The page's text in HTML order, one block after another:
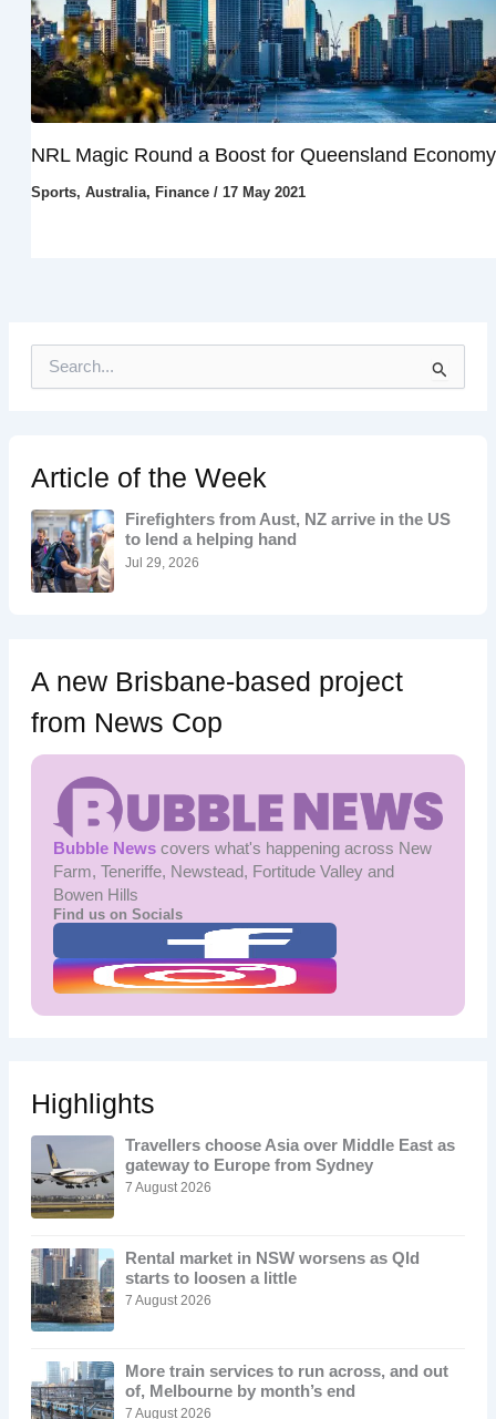
NRL Magic Round a Boost for Queensland Economy
Sports, Australia, Finance/ 17 May 2021
h
f
o
r
:
Article of the Week
Firefighters from Aust, NZ arrive in the US
to lend a helping hand
Jul 29, 2026
A new Brisbane-based project
from News Cop
Bubble Newscovers what's happening across New
Farm, Teneriffe, Newstead, Fortitude Valley and
Bowen Hills
Find us on Socials
Highlights
Travellers choose Asia over Middle East as
gateway to Europe from Sydney
7 August 2026
Rental market in NSW worsens as Qld
starts to loosen a little
7 August 2026
More train services to run across, and out
of, Melbourne by month’s end
7 August 2026